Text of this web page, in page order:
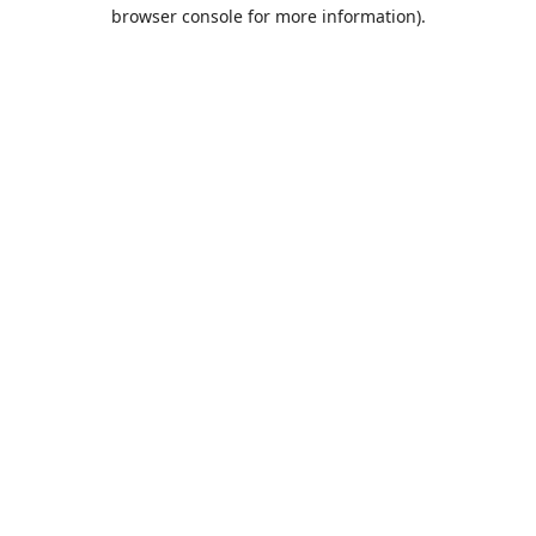
browser console for more information).